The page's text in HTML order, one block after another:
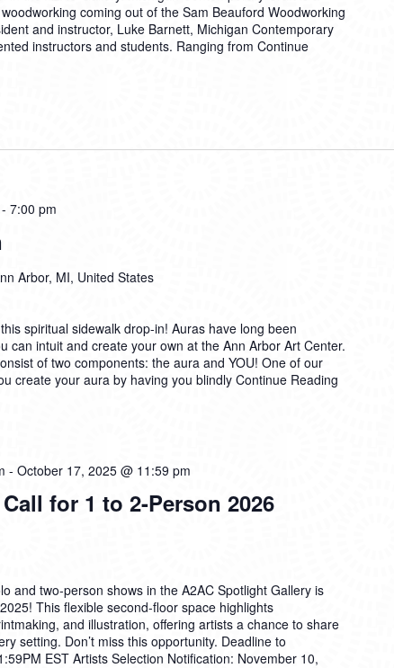
coming out of the Sam Beauford Woodworking
and instructor, Luke Barnett, Michigan Contemporary
instructors and students. Ranging from Continue
- 7:00 pm
Arbor, MI, United States
spiritual sidewalk drop-in! Auras have long been
can intuit and create your own at the Ann Arbor Art Center.
of two components: the aura and YOU! One of our
create your aura by having you blindly Continue Reading
for 1 to 2-Person 2026
- October 17, 2025 @ 11:59 pm
and two-person shows in the A2AC Spotlight Gallery is
This flexible second-floor space highlights
and illustration, offering artists a chance to share
setting. Don’t miss this opportunity. Deadline to
EST Artists Selection Notification: November 10,